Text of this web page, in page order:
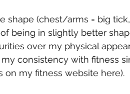
shape (chest/arms = big
being in slightly better
over my physical
consistency with fitness
on my fitness website here).